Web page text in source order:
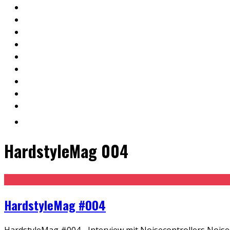
HardstyleMag 004
HardstyleMag #004